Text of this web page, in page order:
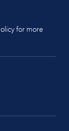
for more